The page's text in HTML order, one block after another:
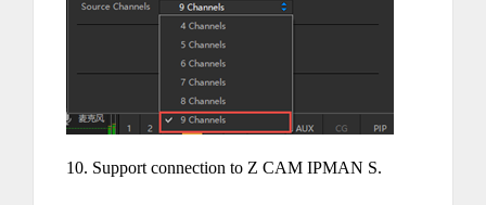
10. Support connection to Z CAM IPMAN S.